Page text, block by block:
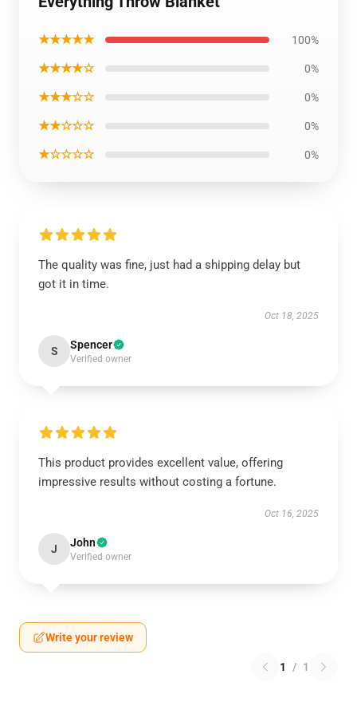
★★★★★ 100%
★★★★☆ 0%
★★★☆☆ 0%
★★☆☆☆ 0%
★☆☆☆☆ 0%
The quality was fine, just had a shipping delay but
got it in time.
Oct 18, 2025
S Spencer
Verified owner
This product provides excellent value, offering
impressive results without costing a fortune.
Oct 16, 2025
J John
Verified owner
Write your review
1 / 1